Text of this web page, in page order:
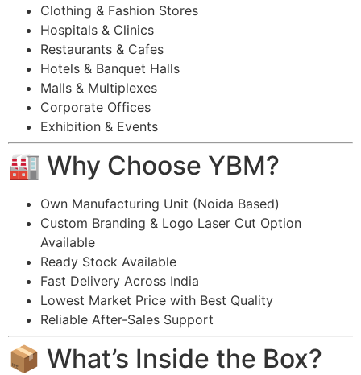
Clothing & Fashion Stores
Hospitals & Clinics
Restaurants & Cafes
Hotels & Banquet Halls
Malls & Multiplexes
Corporate Offices
Exhibition & Events
🏭 Why Choose YBM?
Own Manufacturing Unit (Noida Based)
Custom Branding & Logo Laser Cut Option
Available
Ready Stock Available
Fast Delivery Across India
Lowest Market Price with Best Quality
Reliable After-Sales Support
📦 What’s Inside the Box?